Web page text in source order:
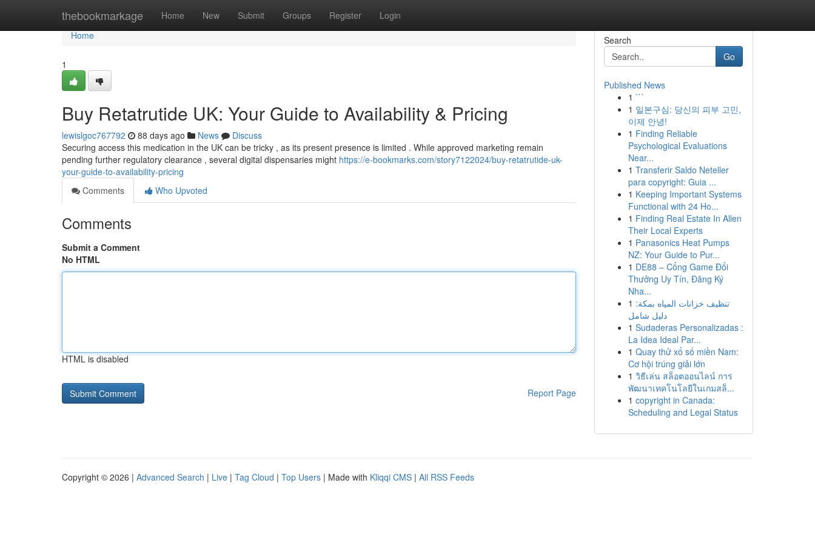
thebookmarkage Home New Submit Groups Register Login
Home
Home
1
Buy Retatrutide UK: Your Guide to Availability & Pricing
lewislgoc767792 88 days ago News
Discuss
Securing access this medication in the UK can be tricky , as its present presence is limited . While approved marketing remain
pending further regulatory clearance , several digital dispensaries might https://e-bookmarks.com/story7122024/buy-retatrutide-uk-
your-guide-to-availability-pricing
Comments
Who Upvoted
Comments
Submit a Comment
No HTML
HTML is disabled
Report Page
Search
Go
Published News
1 ```
1 일본구심: 당신의 피부 고민,
이제 안녕!
1 Finding Reliable
Psychological Evaluations
Near...
1 Transferir Saldo Neteller
para copyright: Guia ...
1 Keeping Important Systems
Functional with 24 Ho...
1 Finding Real Estate In Allen
Their Local Experts
1 Panasonics Heat Pumps
NZ: Your Guide to Pur...
1 DE88 – Cổng Game Đổi
Thưởng Uy Tín, Đăng Ký
Nha...
1 تنظيف خزانات المياه بمكة:
دليل شامل
1 Sudaderas Personalizadas :
La Idea Ideal Par...
1 Quay thử xổ số miền Nam:
Cơ hội trúng giải lớn
1 วิธีเล่น สล็อตออนไลน์ การ
พัฒนาเทคโนโลยีในเกมสล็...
1 copyright in Canada:
Scheduling and Legal Status
Copyright © 2026 | Advanced Search | Live | Tag Cloud | Top Users | Made with Kliqqi CMS | All RSS Feeds